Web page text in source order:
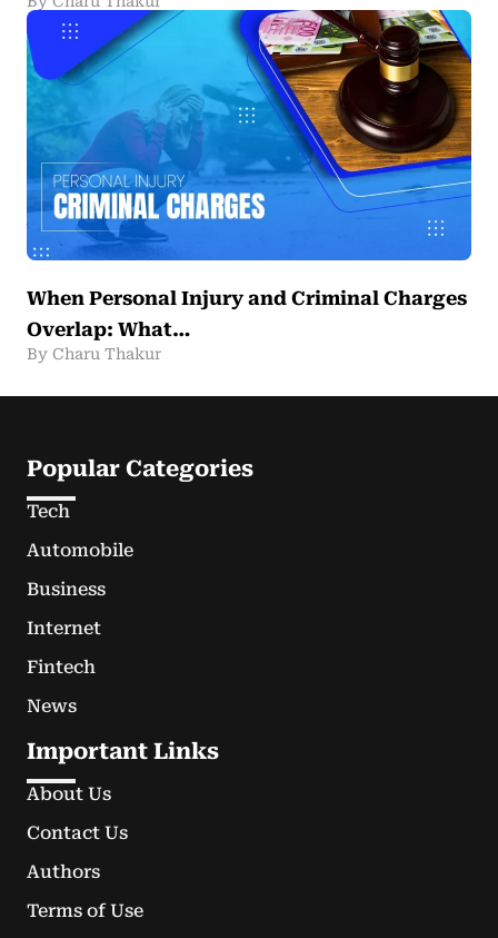
When Personal Injury and Criminal Charges
Overlap: What…
By Charu Thakur
Popular Categories
Tech
Automobile
Business
Internet
Fintech
News
Important Links
About Us
Contact Us
Authors
Terms of Use